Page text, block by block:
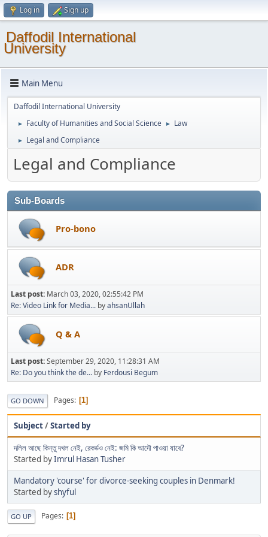
Log in Sign up
Daffodil International
University
Main Menu
Daffodil International University
► Faculty of Humanities and Social Science ► Law
► Legal and Compliance
Legal and Compliance
Sub-Boards
Pro-bono
ADR
Last post: March 03, 2020, 02:55:42 PM
Re: Video Link for Media... byahsanUllah
Q & A
Last post:September 29, 2020, 11:28:31 AM
Re: Do you think the de... by Ferdousi Begum
GO DOWN Pages 1
Subject/Started by
দলিল আছে কিন্তু দখল নেই, রেকর্ডও নেই: জমি কি আদৌ পাওয়া যাবে?
Started byImrul Hasan Tusher
Mandatory 'course' for divorce-seeking couples in Denmark!
Started byshyful
GO UP Pages 1